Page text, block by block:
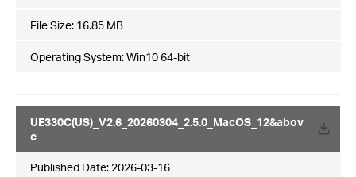
File Size: 16.85 MB
Operating System: Win10 64-bit
UE330C(US)_V2.6_20260304_2.5.0_MacOS_12&abov
e
Published Date: 2026-03-16